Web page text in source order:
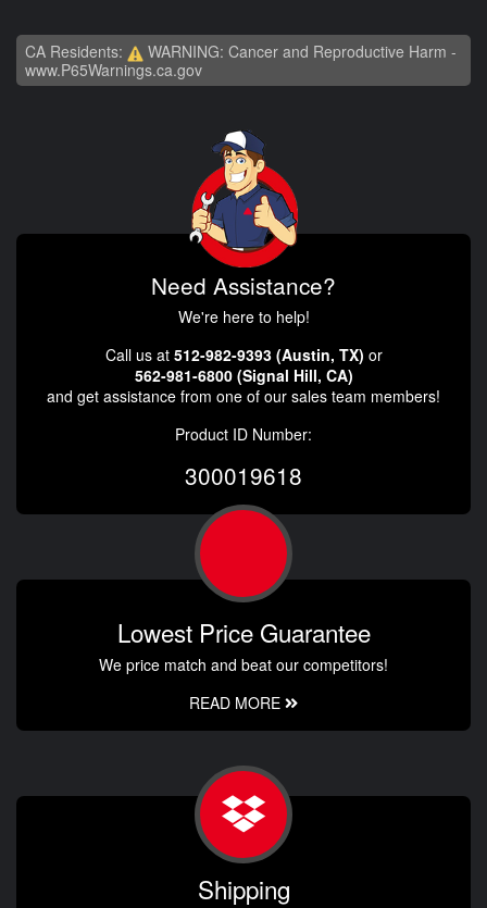
CA Residents:
WARNING: Cancer and Reproductive Harm -
www.P65Warnings.ca.gov
Need Assistance?
We're here to help!
Call us at 512-982-9393 (Austin, TX) or
562-981-6800 (Signal Hill, CA)
and get assistance from one of our sales team members!
Product ID Number:
300019618
Lowest Price Guarantee
We price match and beat our competitors!
READ MORE
Shipping